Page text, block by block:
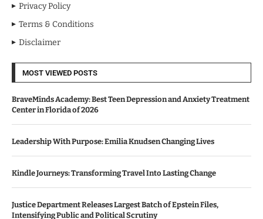
Privacy Policy
Terms & Conditions
Disclaimer
MOST VIEWED POSTS
BraveMinds Academy: Best Teen Depression and Anxiety Treatment
Center in Florida of 2026
Leadership With Purpose: Emilia Knudsen Changing Lives
Kindle Journeys: Transforming Travel Into Lasting Change
Justice Department Releases Largest Batch of Epstein Files,
Intensifying Public and Political Scrutiny